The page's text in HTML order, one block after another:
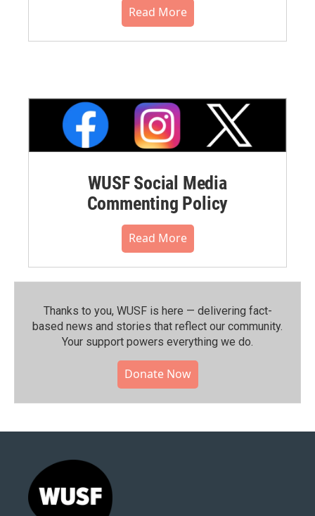
Read More
WUSF Social Media
Commenting Policy
Read More
Thanks to you, WUSF is here — delivering fact-
based news and stories that reflect our community.⁠
Your support powers everything we do.
Donate Now